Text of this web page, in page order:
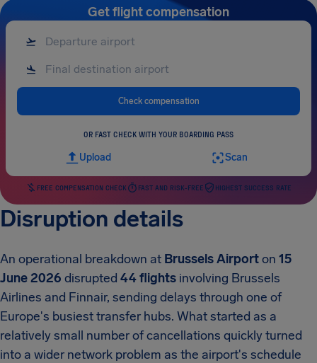
Get flight compensation
Check compensation
OR FAST CHECK WITH YOUR BOARDING PASS
Upload Scan
FREE COMPENSATION CHECK FAST AND RISK-FREE HIGHEST SUCCESS RATE
Disruption details
An operational breakdown at Brussels Airporton 15
June 2026 disrupted 44 flights involving Brussels
Airlines and Finnair, sending delays through one of
Europe's busiest transfer hubs. What started as a
relatively small number of cancellations quickly turned
into a wider network problem as the airport's schedule